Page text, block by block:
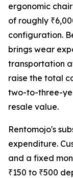
ergonomic
of roughly
configuration.
brings wear
transportation
raise the total
two-to-three-
resale value.
Rentomojo's
expenditure.
and a fixed
₹150 to ₹500